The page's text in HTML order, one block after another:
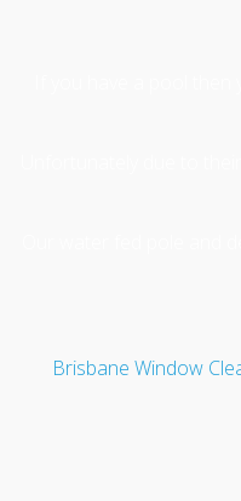
Brisbane Window